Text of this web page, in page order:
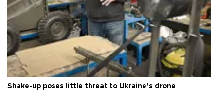
Shake-up poses little threat to Ukraine’s drone